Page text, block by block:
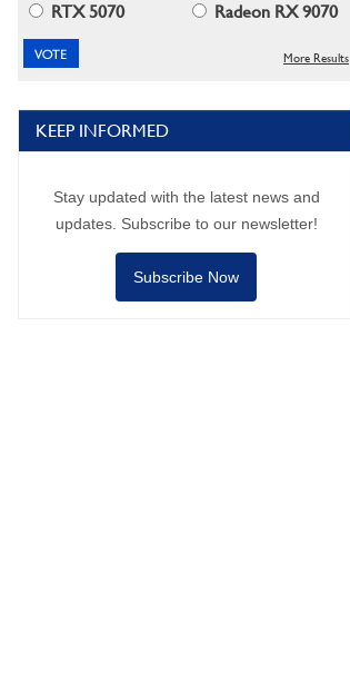
RTX 5070
Radeon RX 9070
More Results
KEEP INFORMED
Stay updated with the latest news and
updates. Subscribe to our newsletter!
Subscribe Now